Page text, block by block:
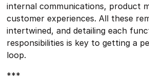
internal communications, product
customer experiences. All these
intertwined, and detailing each
responsibilities is key to getting a
loop.
***